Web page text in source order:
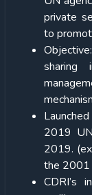
private
to
2019
2019.
the 2001
CDRI’s